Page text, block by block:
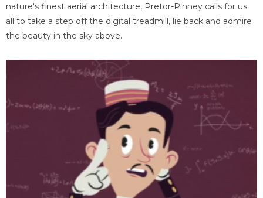
nature's finest aerial architecture, Pretor-Pinney calls for us
all to take a step off the digital treadmill, lie back and admire
the beauty in the sky above.